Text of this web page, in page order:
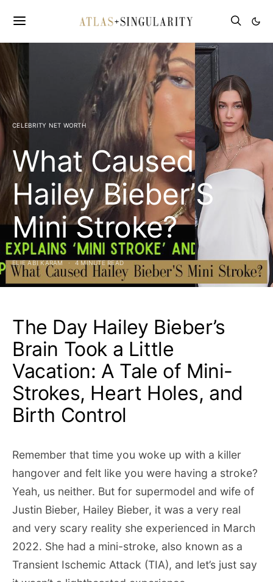
CELEBRITY NET WORTH
What Caused
Hailey Bieber’S
Mini Stroke?
ELIE ABI KARAM 4 MINUTE READ
The Day Hailey Bieber’s
Brain Took a Little
Vacation: A Tale of Mini-
Strokes, Heart Holes, and
Birth Control
Remember that time you woke up with a killer
hangover and felt like you were having a stroke?
Yeah, us neither. But for supermodel and wife of
Justin Bieber, Hailey Bieber, it was a very real
and very scary reality she experienced in March
2022. She had a mini-stroke, also known as a
Transient Ischemic Attack (TIA), and let’s just say